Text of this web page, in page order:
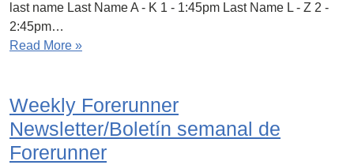
last name Last Name A - K 1 - 1:45pm Last Name L - Z 2 -
2:45pm…
Read More »
Weekly Forerunner
Newsletter/Boletín semanal de
Forerunner